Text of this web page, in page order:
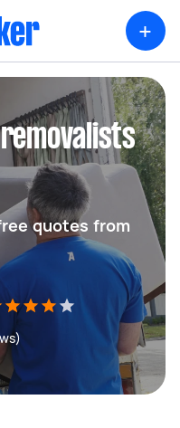
+
quotes from